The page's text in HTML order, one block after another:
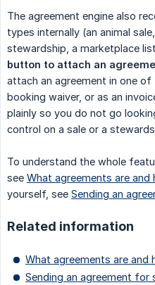
The agreement engine also
types internally (an animal
stewardship, a marketplace
button to attach an
attach an agreement in one of
booking waiver, or as an
plainly so you do not go
control on a sale or a
To understand the whole
see What agreements are and
yourself, see Sending an
Related information
What agreements are and
Sending an agreement for